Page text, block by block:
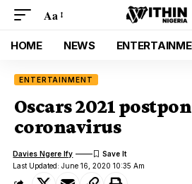
Aa
HOME NEWS
ENTERTAINMENT
Oscars 2021
coronavirus
Last Updated: June 16, 2020 10:35 Am
Davies Ngere Ify